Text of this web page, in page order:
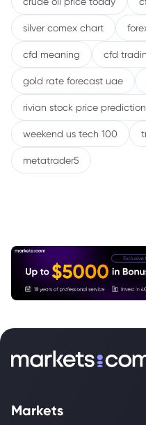
silver comex chart
cfd meaning cfd
gold rate forecast uae
rivian stock price
weekend us tech 100
metatrader5
Markets